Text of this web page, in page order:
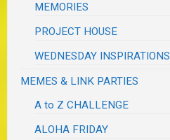
MEMORIES
PROJECT HOUSE
WEDNESDAY INSPIRATIONS
MEMES & LINK PARTIES
A to Z CHALLENGE
ALOHA FRIDAY